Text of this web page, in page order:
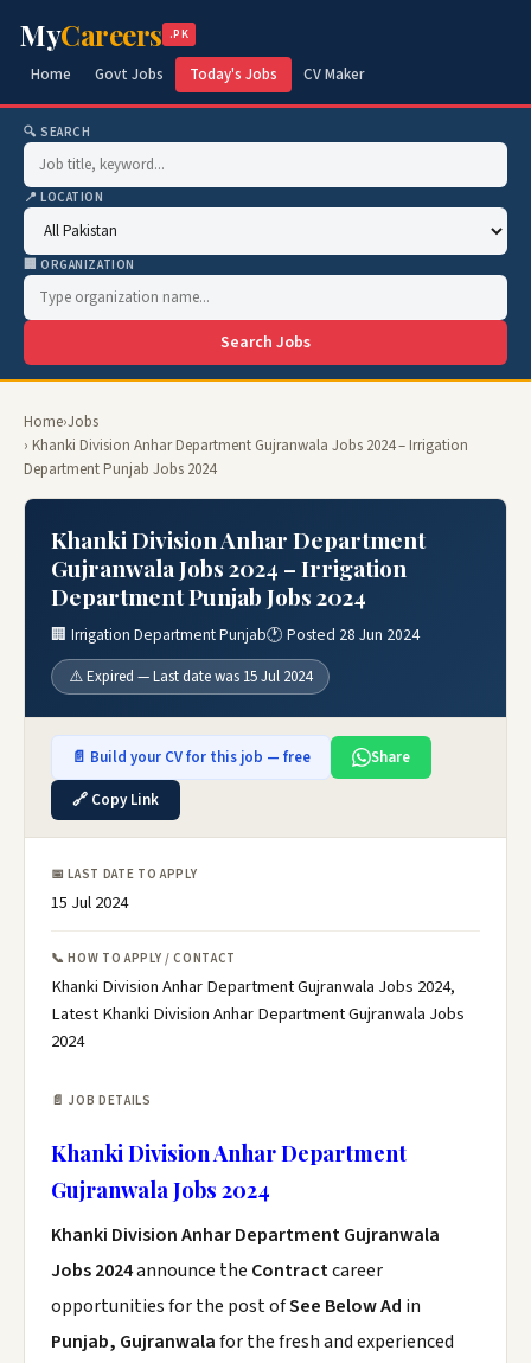
MyCareers .PK
Home Govt Jobs Today's Jobs CV Maker
🔍 SEARCH
📍 LOCATION
🏢 ORGANIZATION
Search Jobs
Home›Jobs
› Khanki Division Anhar Department Gujranwala Jobs 2024 – Irrigation
Department Punjab Jobs 2024
Khanki Division Anhar Department
Gujranwala Jobs 2024 – Irrigation
Department Punjab Jobs 2024
🏢 Irrigation Department Punjab🕐 Posted 28 Jun 2024
⚠️ Expired — Last date was 15 Jul 2024
📄 Build your CV for this job — free
Share
🔗 Copy Link
📅 LAST DATE TO APPLY
15 Jul 2024
📞 HOW TO APPLY / CONTACT
Khanki Division Anhar Department Gujranwala Jobs 2024,
Latest Khanki Division Anhar Department Gujranwala Jobs
2024
📄 JOB DETAILS
Khanki Division Anhar Department
Gujranwala Jobs 2024
Khanki Division Anhar Department Gujranwala
Jobs 2024announce the Contractcareer
opportunities for the post ofSee Below Ad in
Punjab, Gujranwalafor the fresh and experienced